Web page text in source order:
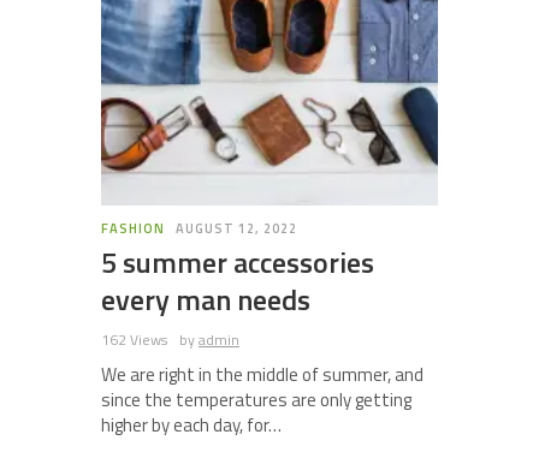
FASHION AUGUST 12, 2022
5 summer accessories
every man needs
162 Views byadmin
We are right in the middle of summer, and
since the temperatures are only getting
higher by each day, for…